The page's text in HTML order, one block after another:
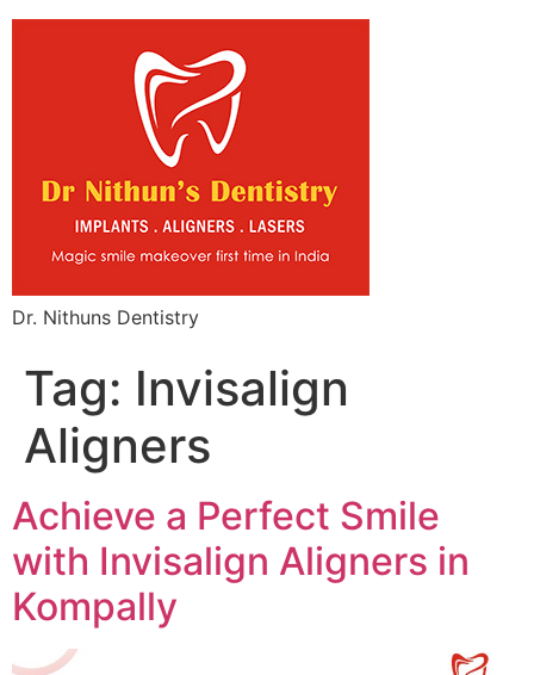
Dr. Nithuns Dentistry
Tag: Invisalign
Aligners
Achieve a Perfect Smile
with Invisalign Aligners in
Kompally